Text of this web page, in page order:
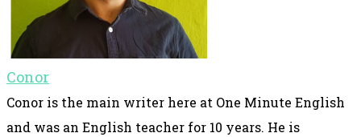
Conor
Conor is the main writer here at One Minute English
and was an English teacher for 10 years. He is